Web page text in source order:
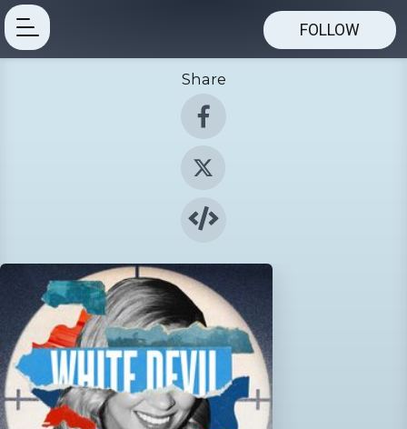
FOLLOW
Share